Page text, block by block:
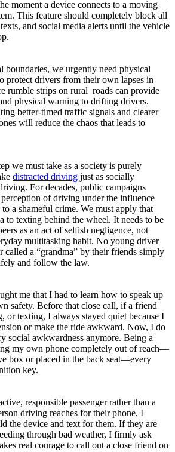
moment a device connects to a moving
This feature should completely block all
and social media alerts until the vehicle
boundaries, we urgently need physical
protect drivers from their own lapses in
rumble strips on rural roads can provide
physical warning to drifting drivers.
better-timed traffic signals and clearer
will reduce the chaos that leads to
we must take as a society is purely
distracted driving just as socially
For decades, public campaigns
of driving under the influence
a shameful crime. We must apply that
to texting behind the wheel. It needs to be
as an act of selfish negligence, not
multitasking habit. No young driver
called a “grandma” by their friends simply
and follow the law.
me that I had to learn how to speak up
safety. Before that close call, if a friend
or texting, I always stayed quiet because I
or make the ride awkward. Now, I do
social awkwardness anymore. Being a
my own phone completely out of reach—
box or placed in the back seat—every
key.
responsible passenger rather than a
driving reaches for their phone, I
the device and text for them. If they are
through bad weather, I firmly ask
real courage to call out a close friend on